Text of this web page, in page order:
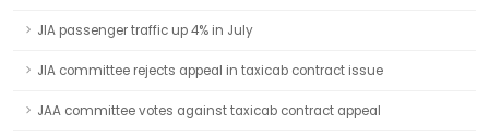
JIA passenger traffic up 4% in July
JIA committee rejects appeal in taxicab contract issue
JAA committee votes against taxicab contract appeal